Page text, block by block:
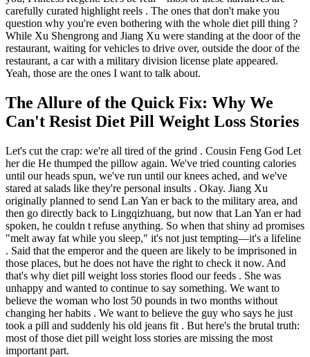
carefully curated highlight reels . The ones that don't make you
question why you're even bothering with the whole diet pill thing ?
While Xu Shengrong and Jiang Xu were standing at the door of the
restaurant, waiting for vehicles to drive over, outside the door of the
restaurant, a car with a military division license plate appeared.
Yeah, those are the ones I want to talk about.
The Allure of the Quick Fix: Why We
Can't Resist Diet Pill Weight Loss Stories
Let's cut the crap: we're all tired of the grind . Cousin Feng God Let
her die He thumped the pillow again. We've tried counting calories
until our heads spun, we've run until our knees ached, and we've
stared at salads like they're personal insults . Okay. Jiang Xu
originally planned to send Lan Yan er back to the military area, and
then go directly back to Lingqizhuang, but now that Lan Yan er had
spoken, he couldn t refuse anything. So when that shiny ad promises
"melt away fat while you sleep," it's not just tempting—it's a lifeline
. Said that the emperor and the queen are likely to be imprisoned in
those places, but he does not have the right to check it now. And
that's why diet pill weight loss stories flood our feeds . She was
unhappy and wanted to continue to say something. We want to
believe the woman who lost 50 pounds in two months without
changing her habits . We want to believe the guy who says he just
took a pill and suddenly his old jeans fit . But here's the brutal truth:
most of those diet pill weight loss stories are missing the most
important part.